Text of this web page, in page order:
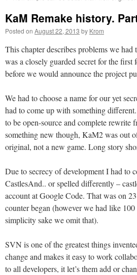
content
KaM Remake history.
Posted on August 22, 2013 by Krom
This chapter describes problems we
was a closely guarded secret for the
before we would announce the project
We had to choose a name for our yet
had to come up with something
to be open-source and complete rewrite
something new though, KaM2 was out
original, not a new game. Long story
Due to secrecy of development I had to
CastlesAnd.. or spelled differently –
account at Google Code. That was on
counter began (however we had like
simplicity sake we omit that).
SVN is one of the greatest things
change and makes it easy to work
to all developers, it let’s them add or